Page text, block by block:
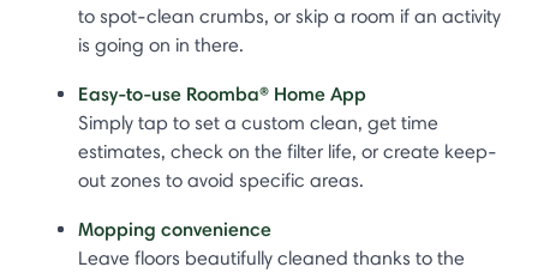
to spot-clean crumbs, or skip a room if an activity
is going on in there.
Easy-to-use Roomba® Home App
Simply tap to set a custom clean, get time
estimates, check on the filter life, or create keep-
out zones to avoid specific areas.
Mopping convenience
Leave floors beautifully cleaned thanks to the